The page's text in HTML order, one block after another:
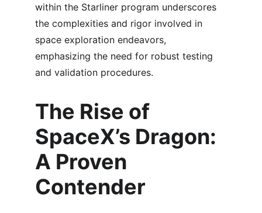
within the Starliner program underscores
the complexities and rigor involved in
space exploration endeavors,
emphasizing the need for robust testing
and validation procedures.
The Rise of
SpaceX’s Dragon:
A Proven
Contender